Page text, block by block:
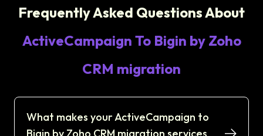
Frequently Asked Questions About
ActiveCampaign To Bigin by Zoho
CRM migration
What makes your ActiveCampaign to
Bigin by Zoho CRM migration services